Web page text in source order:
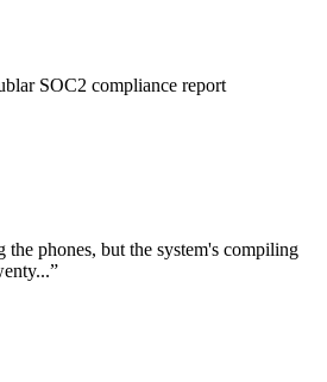
SOC2 compliance report
phones, but the system's compiling